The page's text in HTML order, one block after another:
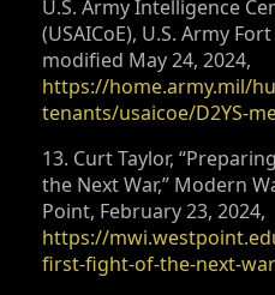
U.S. Army Intelligence
(USAICoE), U.S. Army
modified May 24, 2024,
https://home.army.mil/
tenants/usaicoe/D2YS-
13. Curt Taylor,
the Next War,” Modern
Point, February 23, 2024,
https://
first-fight-of-the-next-